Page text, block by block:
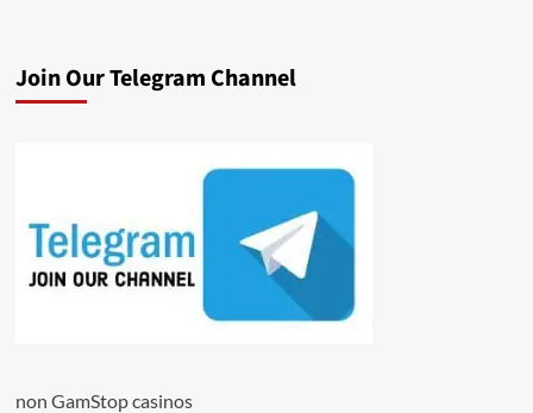
Join Our Telegram Channel
non GamStop casinos